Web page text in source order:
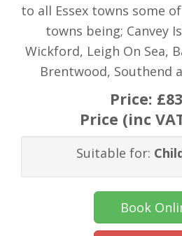
to all Essex towns some
towns being; Canvey
Wickford, Leigh On Sea,
Brentwood, Southend
Price:
Price (inc
Suitable for:
Book